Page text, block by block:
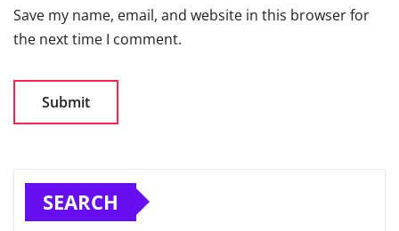
Save my name, email, and website in this browser for
the next time I comment.
SEARCH